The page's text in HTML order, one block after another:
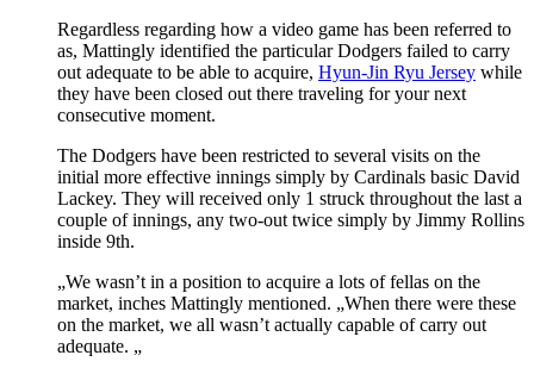
Regardless regarding how a video game has been referred to
as, Mattingly identified the particular Dodgers failed to carry
out adequate to be able to acquire, Hyun-Jin Ryu Jersey while
they have been closed out there traveling for your next
consecutive moment.
The Dodgers have been restricted to several visits on the
initial more effective innings simply by Cardinals basic David
Lackey. They will received only 1 struck throughout the last a
couple of innings, any two-out twice simply by Jimmy Rollins
inside 9th.
„We wasn’t in a position to acquire a lots of fellas on the
market, inches Mattingly mentioned. „When there were these
on the market, we all wasn’t actually capable of carry out
adequate. „